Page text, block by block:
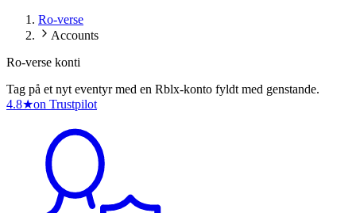
Ro-verse
Accounts
Ro-verse konti
Tag på et nyt eventyr med en Rblx-konto fyldt med genstande.
4.8★on Trustpilot